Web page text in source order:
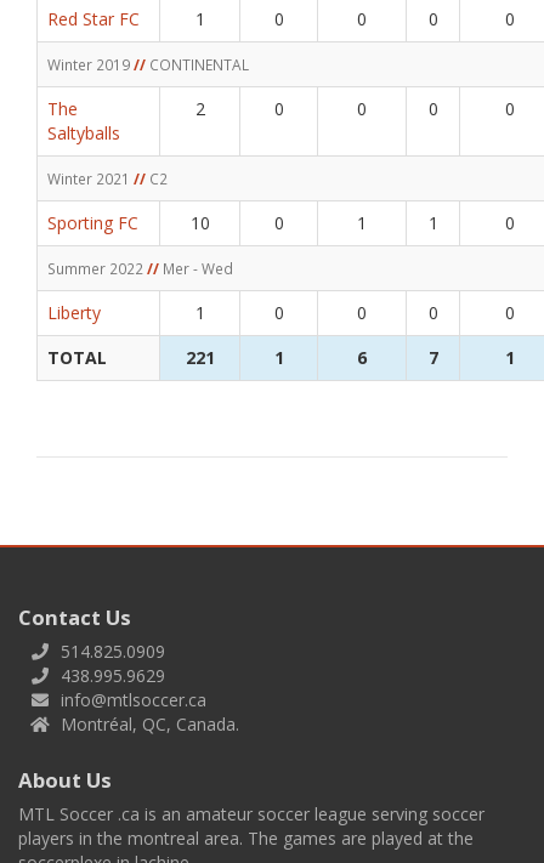
Red Star FC 1 0 0 0 0
Winter 2019// CONTINENTAL
The
Saltyballs
2 0 0 0 0
Winter 2021 // C2
Sporting FC 10 0 1 1 0
Summer 2022 // Mer - Wed
Liberty 1 0 0 0
0
TOTAL
221 1 6 7 1
Contact Us
514.825.0909
438.995.9629
info@mtlsoccer.ca
Montréal, QC, Canada.
About Us
MTL Soccer .ca is an amateur soccer league serving soccer
players in the montreal area. The games are played at the